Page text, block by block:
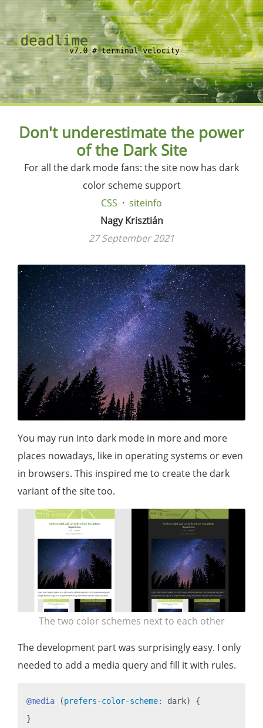
Don't underestimate the power
of the Dark Site
For all the dark mode fans: the site now has dark
color scheme support
CSS
siteinfo
Nagy Krisztián
27 September 2021
You may run into dark mode in more and more
places nowadays, like in operating systems or even
in browsers. This inspired me to create the dark
variant of the site too.
The two color schemes next to each other
The development part was surprisingly easy. I only
needed to add a media query and fill it with rules.
@media (prefers-color-scheme:
dark) {